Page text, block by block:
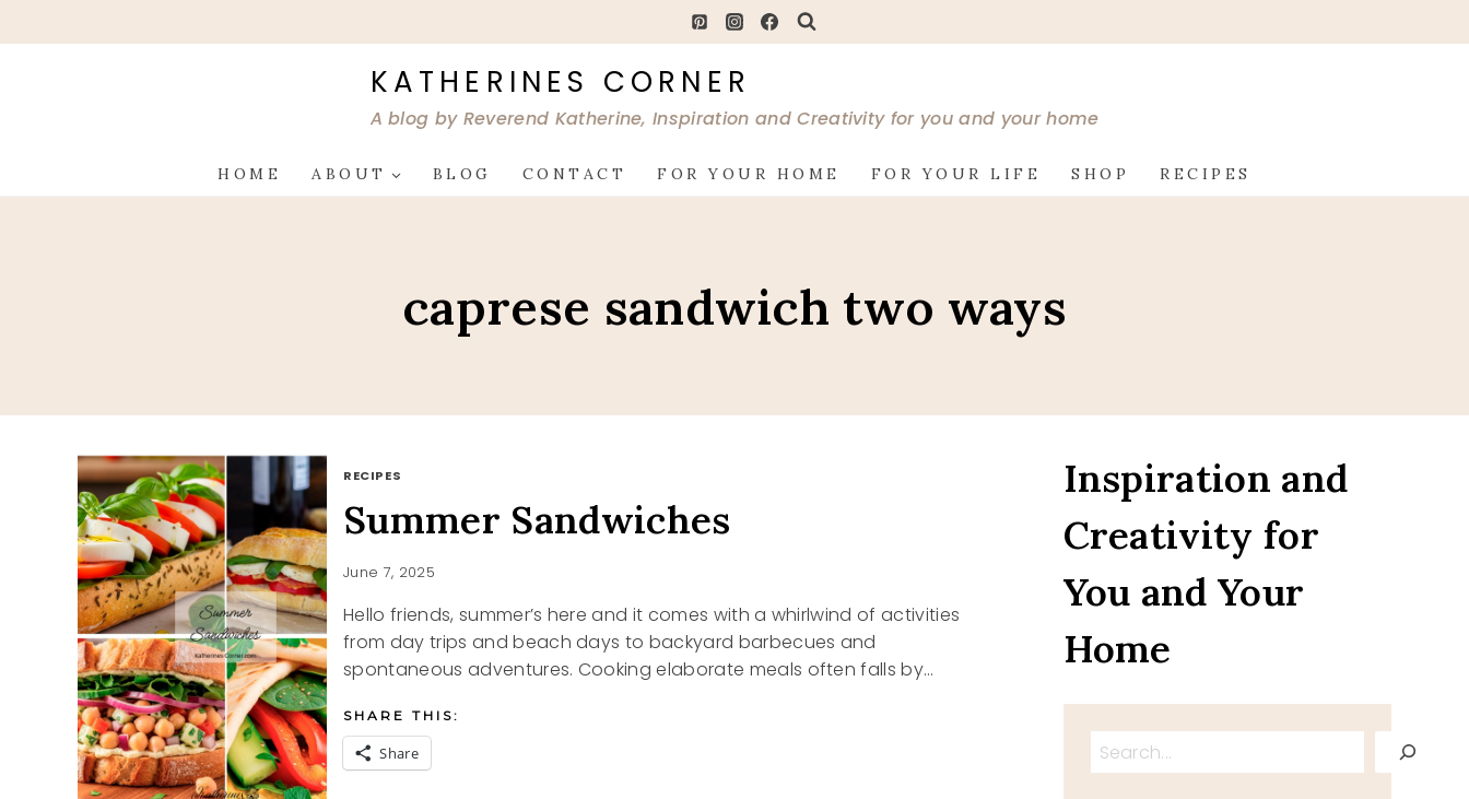
to
KATHERINES CORNER
A blog by Reverend Katherine, Inspiration and Creativity for you and your home
HOME ABOUT BLOG CONTACT FOR YOUR HOME FOR YOUR LIFE SHOP RECIPES
caprese sandwich two ways
RECIPES
Summer Sandwiches
June 7, 2025
Hello friends, summer’s here and it comes with a whirlwind of activities
from day trips and beach days to backyard barbecues and
spontaneous adventures. Cooking elaborate meals often falls by…
SHARE THIS:
Share
Inspiration and
Creativity for
You and Your
Home
Search